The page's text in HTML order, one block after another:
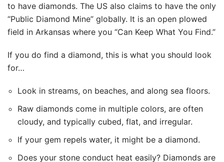
to have diamonds. The US also claims to have the only
“Public Diamond Mine” globally. It is an open plowed
field in Arkansas where you “Can Keep What You Find.”
If you do find a diamond, this is what you should look
for…
Look in streams, on beaches, and along sea floors.
Raw diamonds come in multiple colors, are often
cloudy, and typically cubed, flat, and irregular.
If your gem repels water, it might be a diamond.
Does your stone conduct heat easily? Diamonds are